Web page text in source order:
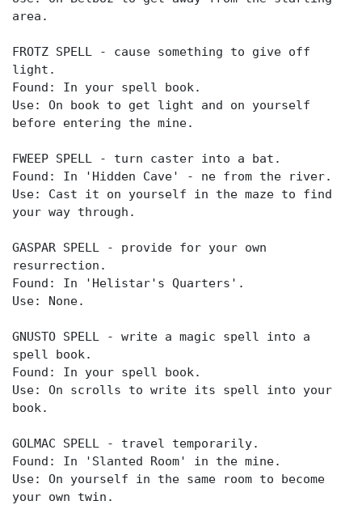
area.
FROTZ SPELL - cause something to give off
light.
Found: In your spell book.
Use: On book to get light and on yourself
before entering the mine.
FWEEP SPELL - turn caster into a bat.
Found: In 'Hidden Cave' - ne from the river.
Use: Cast it on yourself in the maze to find
your way through.
GASPAR SPELL - provide for your own
resurrection.
Found: In 'Helistar's Quarters'.
Use: None.
GNUSTO SPELL - write a magic spell into a
spell book.
Found: In your spell book.
Use: On scrolls to write its spell into your
book.
GOLMAC SPELL - travel temporarily.
Found: In 'Slanted Room' in the mine.
Use: On yourself in the same room to become
your own twin.